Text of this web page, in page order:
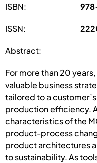
ISBN:
ISSN:
Abstract:
For more than 20
valuable business
tailored to a
production efficiency.
characteristics of the
product-process
product architectures
to sustainability. As